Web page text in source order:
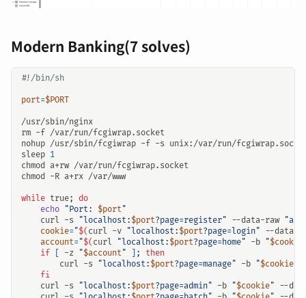
Modern Banking(7 solves)
port=$PORT
nohup /usr/sbin/fcgiwrap -f -s unix:/var/run/
sleep 1
while true; do
echo "Port: $port"
    curl -s
"localhost: $port?page=register" --data-raw
cookie= "$( curl -v "localhost: $port?page=login" --data-
account= "$( curl "localhost: $port?page=home" -b "$cookie
if
-z "$account" ;
then
        curl -s
"localhost: $port?page=manage" -b "$cookie
fi
    curl -s
"localhost: $port?page=admin" -b "$cookie" --